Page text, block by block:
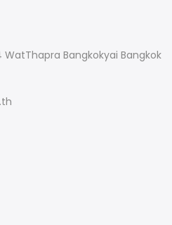
WatThapra Bangkokyai Bangkok